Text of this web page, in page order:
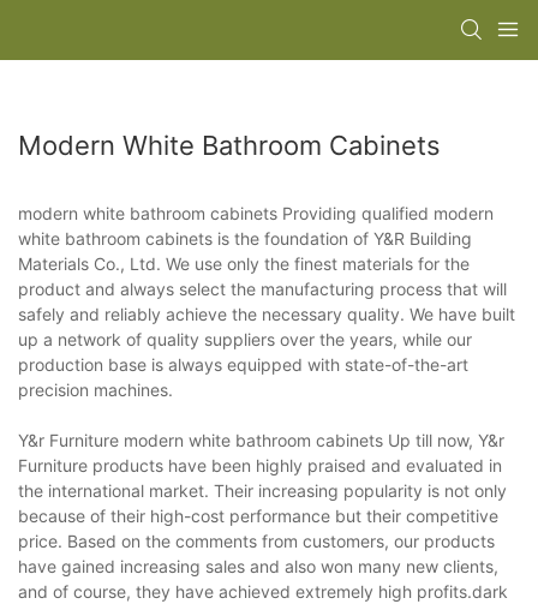
Modern White Bathroom Cabinets
modern white bathroom cabinets Providing qualified modern
white bathroom cabinets is the foundation of Y&R Building
Materials Co., Ltd. We use only the finest materials for the
product and always select the manufacturing process that will
safely and reliably achieve the necessary quality. We have built
up a network of quality suppliers over the years, while our
production base is always equipped with state-of-the-art
precision machines.
Y&r Furniture modern white bathroom cabinets Up till now, Y&r
Furniture products have been highly praised and evaluated in
the international market. Their increasing popularity is not only
because of their high-cost performance but their competitive
price. Based on the comments from customers, our products
have gained increasing sales and also won many new clients,
and of course, they have achieved extremely high profits.dark